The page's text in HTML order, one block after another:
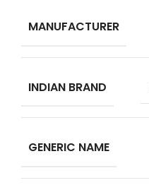
MANUFACTURER
INDIAN BRAND
GENERIC NAME